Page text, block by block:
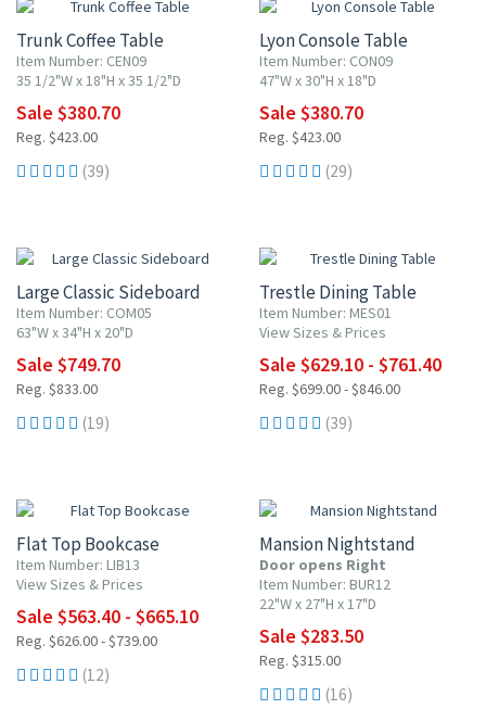
Trunk Coffee Table
Item Number: CEN09
35 1/2"W x 18"H x 35 1/2"D
Sale $380.70
Reg. $423.00
(39)
Lyon Console Table
Item Number: CON09
47"W x 30"H x 18"D
Sale $380.70
Reg. $423.00
(29)
Large Classic Sideboard
Item Number: COM05
63"W x 34"H x 20"D
Sale $749.70
Reg. $833.00
(19)
Trestle Dining Table
Item Number: MES01
View Sizes & Prices
Sale $629.10 - $761.40
Reg. $699.00 - $846.00
(39)
Flat Top Bookcase
Item Number: LIB13
View Sizes & Prices
Sale $563.40 - $665.10
Reg. $626.00 - $739.00
(12)
Mansion Nightstand
Door opens Right
Item Number: BUR12
22"W x 27"H x 17"D
Sale $283.50
Reg. $315.00
(16)